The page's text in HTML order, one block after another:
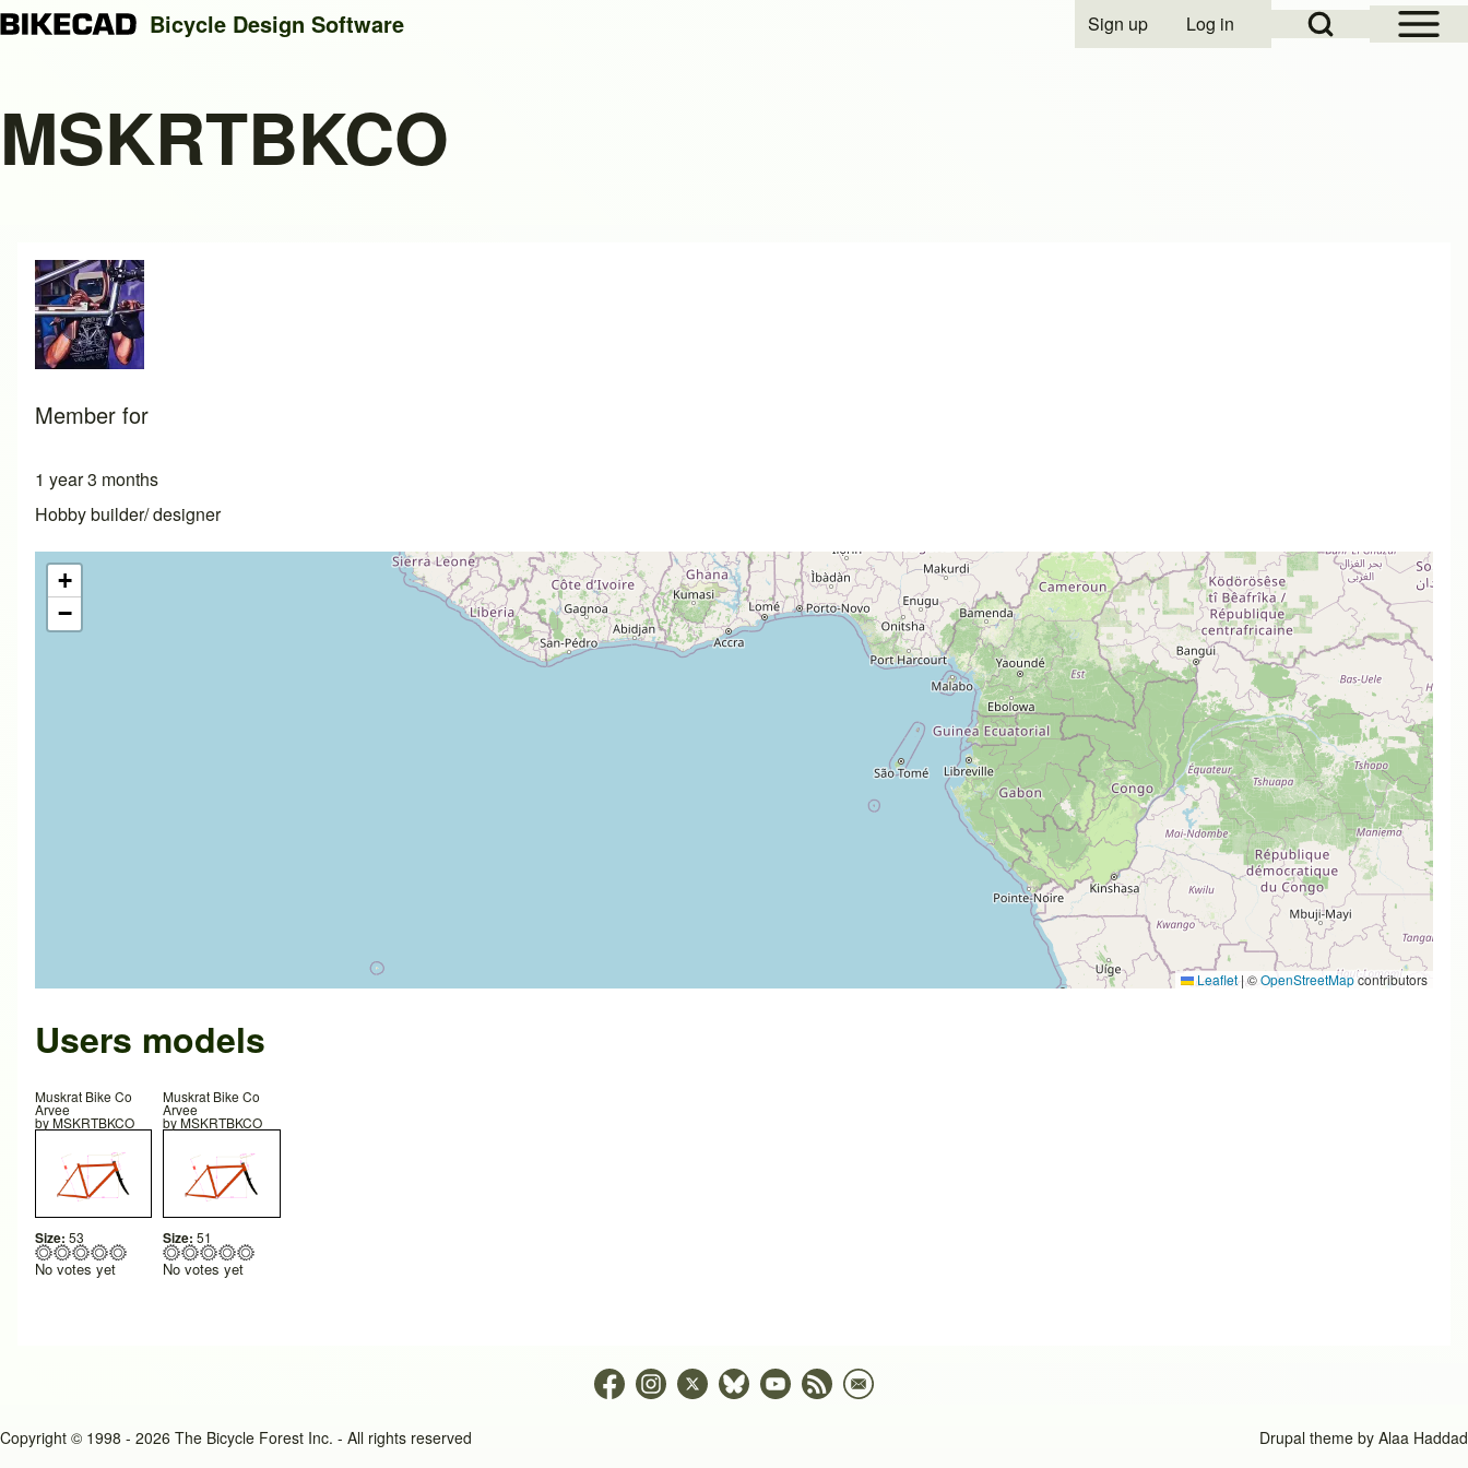
Search
Open Sidebar
Open Search Block
User account menu
Sign up Log in
Bicycle Design Software
MSKRTBKCO
Member for
1 year 3 months
Hobby builder/ designer
+
−
Leaflet |©OpenStreetMapcontributors
Users models
Muskrat Bike Co
Arvee
byMSKRTBKCO
Size: 53
No votes yet
Muskrat Bike Co
Arvee
byMSKRTBKCO
Size: 51
No votes yet
Copyright © 1998 - 2026 The Bicycle Forest Inc. - All rights reserved Drupal theme by Alaa Haddad